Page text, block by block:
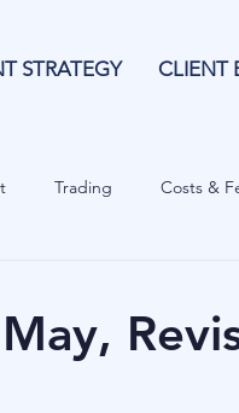
STRATEGY CLIENT
Trading Costs &